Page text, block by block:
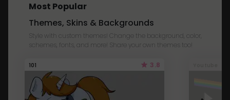
Most Popular
Themes, Skins & Backgrounds
Style with custom themes! Change the background, color,
schemes, fonts, and more! Share your own themes too!
101 3.8